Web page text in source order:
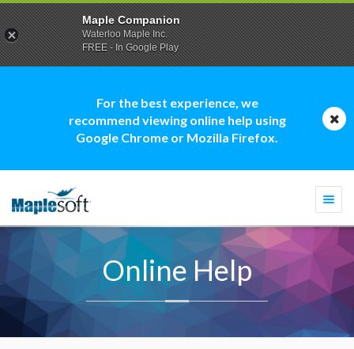
For the best experience, we
recommend viewing online help using
Google Chrome or Mozilla Firefox.
Online Help
Maple Companion
Waterloo Maple Inc.
FREE - In Google Play